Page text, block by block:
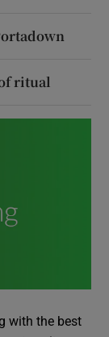
ritual
with the best